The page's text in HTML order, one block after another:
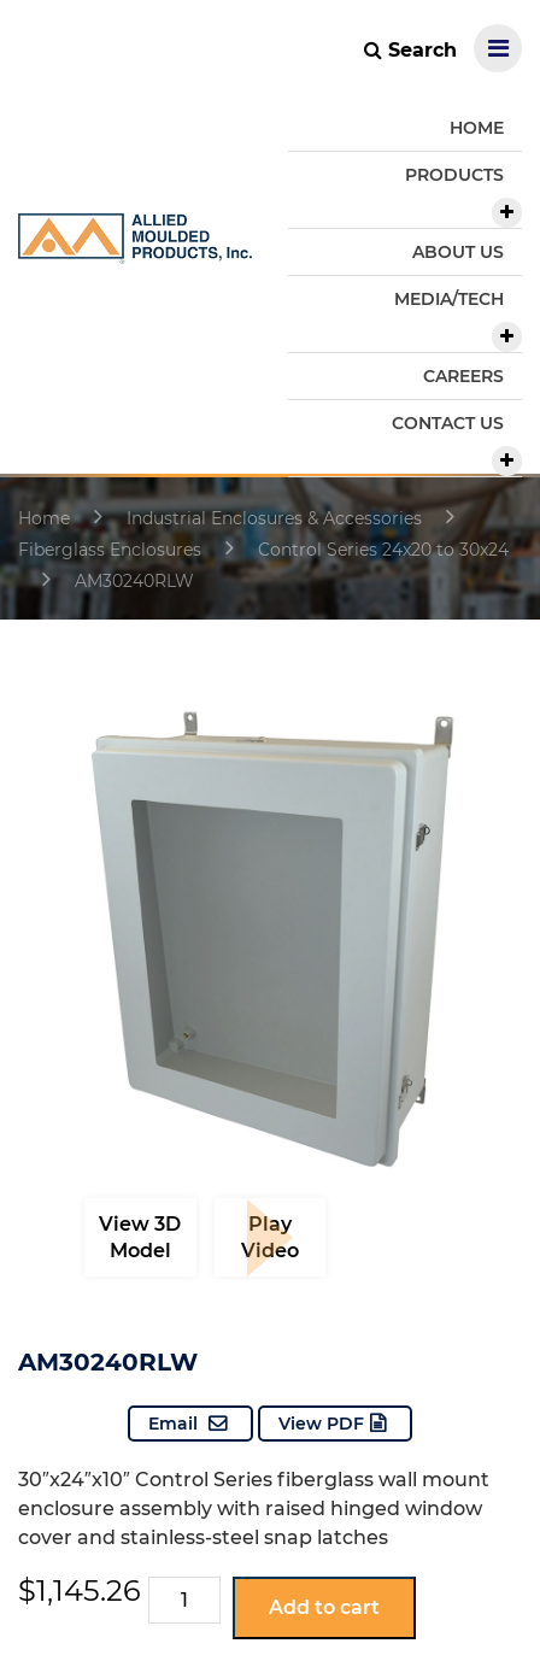
Search
HOME
PRODUCTS
ABOUT US
MEDIA/TECH
CAREERS
CONTACT US
Home
Industrial Enclosures & Accessories
Fiberglass Enclosures
Control Series 24x20 to 30x24
AM30240RLW
View 3D
Model
Play
Video
AM30240RLW
Email View PDF
30″x24″x10″ Control Series fiberglass wall mount
enclosure assembly with raised hinged window
cover and stainless-steel snap latches
$1,145.26 AM30240RLW
quantity
Add to cart